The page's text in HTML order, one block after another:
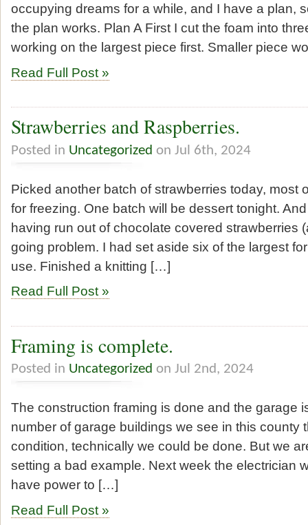
occupying dreams for a while, and I have a plan,
the plan works. Plan A First I cut the foam into
working on the largest piece first. Smaller piece
Read Full Post »
Strawberries and Raspberries.
Posted in Uncategorized on Jul 6th, 2024
Picked another batch of strawberries today, most
for freezing. One batch will be dessert tonight.
having run out of chocolate covered strawberries
going problem. I had set aside six of the largest
use. Finished a knitting […]
Read Full Post »
Framing is complete.
Posted in Uncategorized on Jul 2nd, 2024
The construction framing is done and the garage
number of garage buildings we see in this county
condition, technically we could be done. But we
setting a bad example. Next week the electrician
have power to […]
Read Full Post »